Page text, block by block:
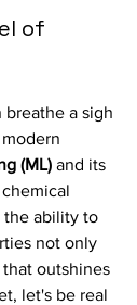
of
breathe a sigh
(ML) and its
the ability to
not only
outshines
let's be real